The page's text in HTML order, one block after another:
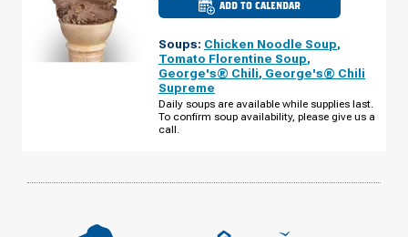
ADD TO CALENDAR
CULVER'S
OF
MO
-
MEXICO
RD
12
Soups: Chicken Noodle Soup,
Tomato Florentine Soup,
George's® Chili, George's® Chili
Supreme
Daily soups are available while supplies last.
To confirm soup availability, please give us a
call.